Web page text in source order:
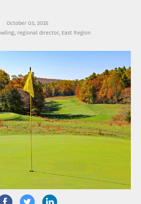
October 03, 2025
, regional director, East Region